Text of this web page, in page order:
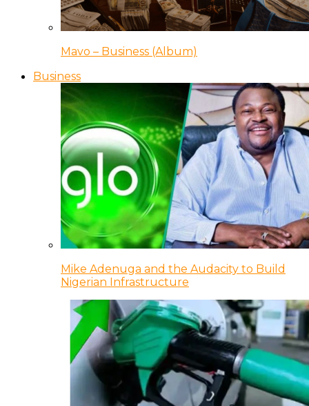
Mavo – Business (Album)
Business
Mike Adenuga and the Audacity to Build
Nigerian Infrastructure